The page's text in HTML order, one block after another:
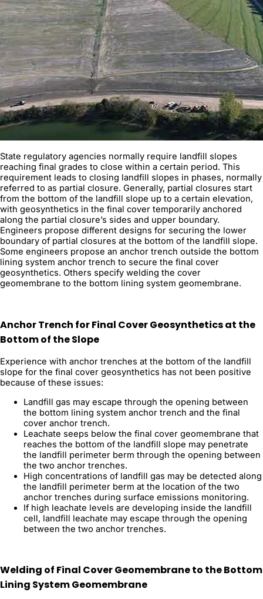
State regulatory agencies normally require landfill slopes
reaching final grades to close within a certain period. This
requirement leads to closing landfill slopes in phases, normally
referred to as partial closure. Generally, partial closures start
from the bottom of the landfill slope up to a certain elevation,
with geosynthetics in the final cover temporarily anchored
along the partial closure’s sides and upper boundary.
Engineers propose different designs for securing the lower
boundary of partial closures at the bottom of the landfill slope.
Some engineers propose an anchor trench outside the bottom
lining system anchor trench to secure the final cover
geosynthetics. Others specify welding the cover
geomembrane to the bottom lining system geomembrane.
Anchor Trench for Final Cover Geosynthetics at the
Bottom of the Slope
Experience with anchor trenches at the bottom of the landfill
slope for the final cover geosynthetics has not been positive
because of these issues:
Landfill gas may escape through the opening between
the bottom lining system anchor trench and the final
cover anchor trench.
Leachate seeps below the final cover geomembrane that
reaches the bottom of the landfill slope may penetrate
the landfill perimeter berm through the opening between
the two anchor trenches.
High concentrations of landfill gas may be detected along
the landfill perimeter berm at the location of the two
anchor trenches during surface emissions monitoring.
If high leachate levels are developing inside the landfill
cell, landfill leachate may escape through the opening
between the two anchor trenches.
Welding of Final Cover Geomembrane to the Bottom
Lining System Geomembrane